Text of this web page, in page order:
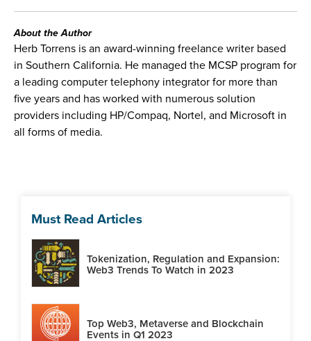
About the Author
Herb Torrens is an award-winning freelance writer based
in Southern California. He managed the MCSP program for
a leading computer telephony integrator for more than
five years and has worked with numerous solution
providers including HP/Compaq, Nortel, and Microsoft in
all forms of media.
Must Read Articles
Tokenization, Regulation and Expansion:
Web3 Trends To Watch in 2023
Top Web3, Metaverse and Blockchain
Events in Q1 2023